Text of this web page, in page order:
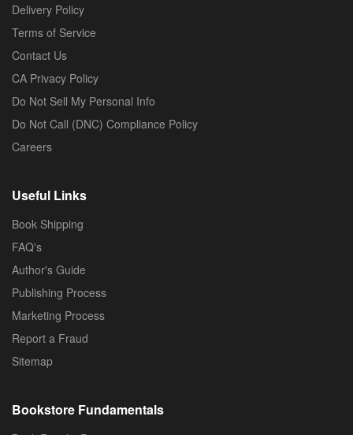
Delivery Policy
Terms of Service
Contact Us
CA Privacy Policy
Do Not Sell My Personal Info
Do Not Call (DNC) Compliance Policy
Careers
Useful Links
Book Shipping
FAQ's
Author's Guide
Publishing Process
Marketing Process
Report a Fraud
Sitemap
Bookstore Fundamentals